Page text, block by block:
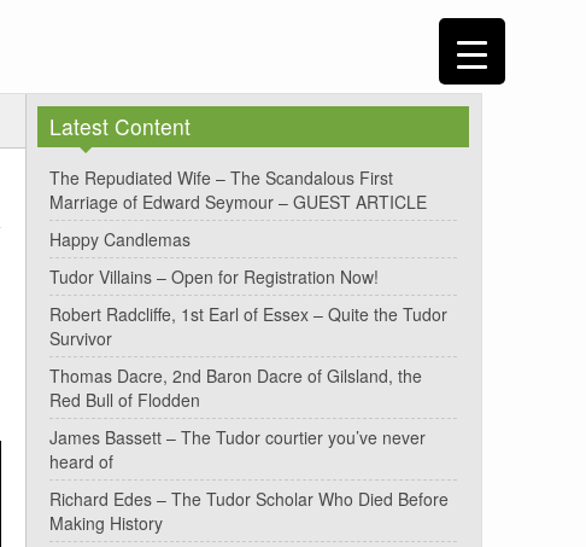
Latest Content
The Repudiated Wife – The Scandalous First
Marriage of Edward Seymour – GUEST ARTICLE
Happy Candlemas
Tudor Villains – Open for Registration Now!
Robert Radcliffe, 1st Earl of Essex – Quite the Tudor
Survivor
Thomas Dacre, 2nd Baron Dacre of Gilsland, the
Red Bull of Flodden
James Bassett – The Tudor courtier you’ve never
heard of
Richard Edes – The Tudor Scholar Who Died Before
Making History